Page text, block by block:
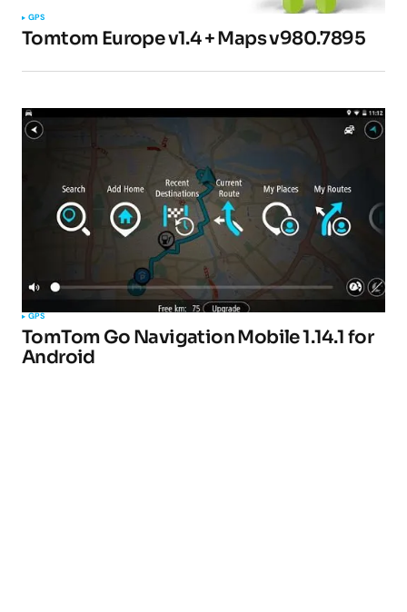
GPS
Tomtom Europe v1.4 + Maps v980.7895
GPS
TomTom Go Navigation Mobile 1.14.1 for
Android